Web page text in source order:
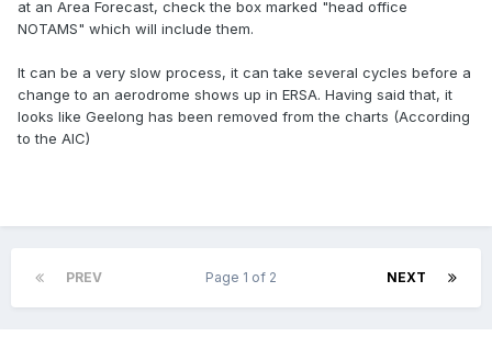
at an Area Forecast, check the box marked "head office
NOTAMS" which will include them.
It can be a very slow process, it can take several cycles before a
change to an aerodrome shows up in ERSA. Having said that, it
looks like Geelong has been removed from the charts (According
to the AIC)
PREV NEXT
Page 1 of 2